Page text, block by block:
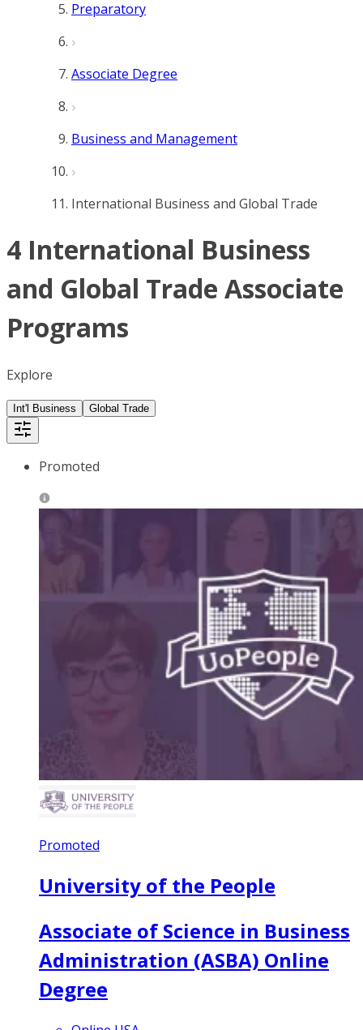
Preparatory
Associate Degree
Business and Management
International Business and Global Trade
4 International Business
and Global Trade Associate
Programs
Explore
Int'l Business Global Trade
Promoted
Promoted
University of the People
Associate of Science in Business
Administration (ASBA) Online
Degree